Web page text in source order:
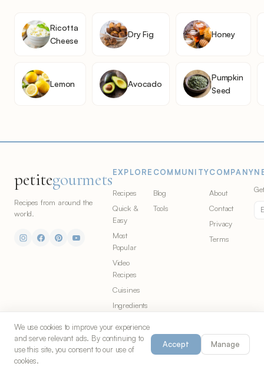
Ricotta
Cheese
Dry Fig Honey
Lemon Avocado
Pumpkin
Seed
petitegourmets
Recipes from around the
world.
EXPLORE
Recipes
Quick &
Easy
Most
Popular
Video
Recipes
Cuisines
Ingredients
COMMUNITY
Blog
Tools
COMPANY
About
Contact
Privacy
Terms
© 2026 Petite Gourmets. All rights
reserved. Part of
Made in Chicago for food
We use cookies to improve your experience
and serve relevant ads. By continuing to
use this site, you consent to our use of
cookies.
Accept Manage